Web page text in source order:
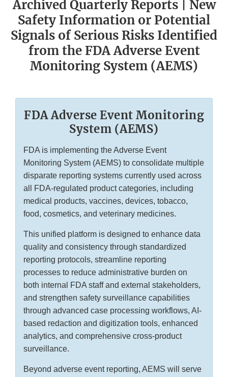
Archived Quarterly Reports | New
Safety Information or Potential
Signals of Serious Risks Identified
from the FDA Adverse Event
Monitoring System (AEMS)
FDA Adverse Event Monitoring
System (AEMS)
FDA is implementing the Adverse Event
Monitoring System (AEMS) to consolidate multiple
disparate reporting systems currently used across
all FDA-regulated product categories, including
medical products, vaccines, devices, tobacco,
food, cosmetics, and veterinary medicines.
This unified platform is designed to enhance data
quality and consistency through standardized
reporting protocols, streamline reporting
processes to reduce administrative burden on
both internal FDA staff and external stakeholders,
and strengthen safety surveillance capabilities
through advanced case processing workflows, AI-
based redaction and digitization tools, enhanced
analytics, and comprehensive cross-product
surveillance.
Beyond adverse event reporting, AEMS will serve